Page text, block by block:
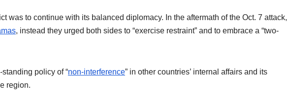
was to continue with its balanced diplomacy. In the aftermath of the Oct. 7 attack,
, instead they urged both sides to “exercise restraint” and to embrace a “two-
policy of “non-interference” in other countries’ internal affairs and its
region.